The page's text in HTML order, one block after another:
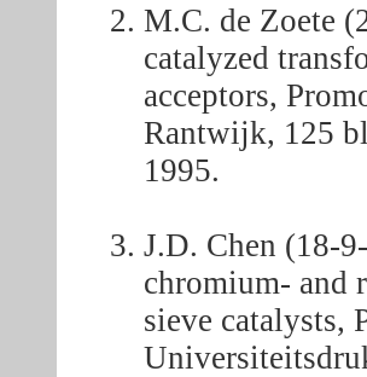
M.C. de Zoete
catalyzed
acceptors,
Rantwijk, 125
1995.
J.D. Chen (18-
chromium- and
sieve catalysts,